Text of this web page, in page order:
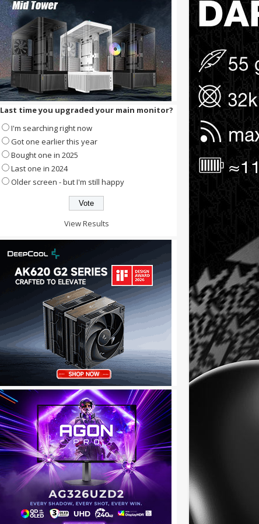
Last time you upgraded your main monitor?
I'm searching right now
Got one earlier this year
Bought one in 2025
Last one in 2024
Older screen - but I'm still happy
View Results